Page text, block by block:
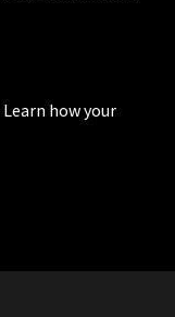
Learn how your